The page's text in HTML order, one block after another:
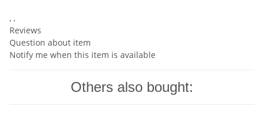
, ,
Reviews
Question about item
Notify me when this item is available
Others also bought: